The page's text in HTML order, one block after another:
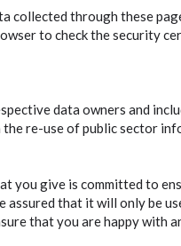
through these
to check the security
data owners and
re-use of public sector
you give is committed to
assured that it will only be
that you are happy with